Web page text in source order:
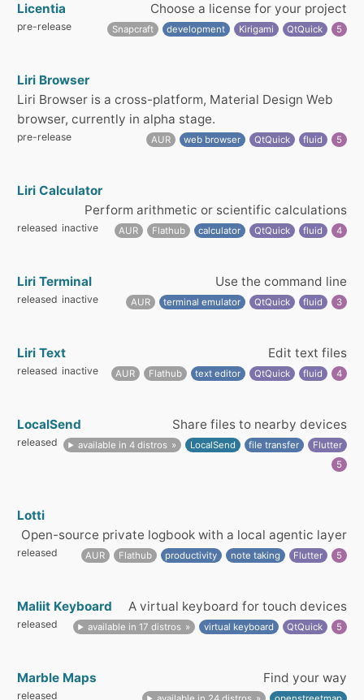
Licentia Choose a license for your project
pre-release Snapcraft development Kirigami QtQuick 5
Liri Browser
Liri Browser is a cross-platform, Material Design Web
browser, currently in alpha stage.
pre-release AUR web browser QtQuick fluid 5
Liri Calculator
Perform arithmetic or scientific calculations
released inactive AUR Flathub calculator QtQuick fluid 4
Liri Terminal Use the command line
released inactive AUR terminal emulator QtQuick fluid 3
Liri Text Edit text files
released inactive AUR Flathub text editor QtQuick fluid 4
LocalSend Share files to nearby devices
released available in 4 distros LocalSend file transfer
Flutter
5
Lotti
Open-source private logbook with a local agentic layer
released AUR Flathub productivity note taking Flutter 5
Maliit Keyboard A virtual keyboard for touch devices
released available in 17 distros virtual keyboard QtQuick 5
Marble Maps Find your way
released